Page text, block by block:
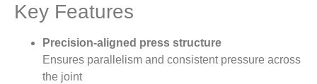
Key Features
Precision-aligned press structure
Ensures parallelism and consistent pressure across
the joint